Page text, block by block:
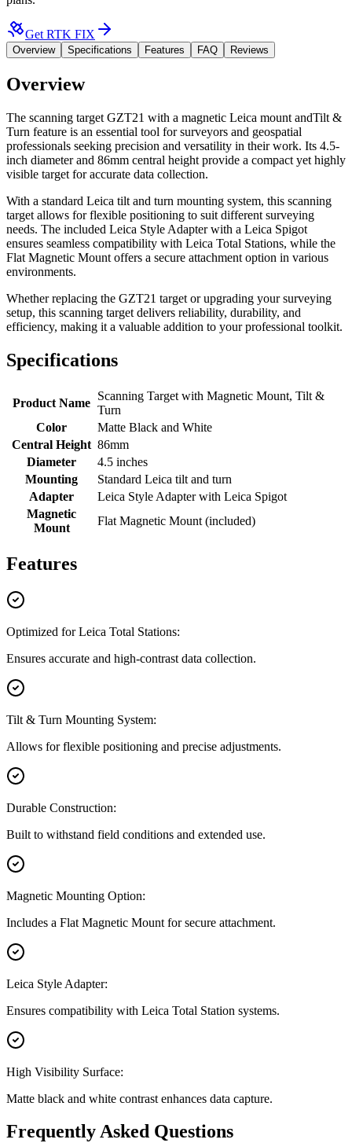
Get RTK FIX
Overview Specifications Features FAQ Reviews
Overview
The scanning target GZT21 with a magnetic Leica mount andTilt &
Turn feature is an essential tool for surveyors and geospatial
professionals seeking precision and versatility in their work. Its 4.5-
inch diameter and 86mm central height provide a compact yet highly
visible target for accurate data collection.
With a standard Leica tilt and turn mounting system, this scanning
target allows for flexible positioning to suit different surveying
needs. The included Leica Style Adapter with a Leica Spigot
ensures seamless compatibility with Leica Total Stations, while the
Flat Magnetic Mount offers a secure attachment option in various
environments.
Whether replacing the GZT21 target or upgrading your surveying
setup, this scanning target delivers reliability, durability, and
efficiency, making it a valuable addition to your professional toolkit.
Specifications
Product Name
Scanning Target with Magnetic Mount, Tilt &
Turn
Color
Matte Black and White
Central Height 86mm
Diameter
4.5 inches
Mounting
Standard Leica tilt and turn
Adapter
Leica Style Adapter with Leica Spigot
Magnetic
Mount
Flat Magnetic Mount (included)
Features
Optimized for Leica Total Stations:
Ensures accurate and high-contrast data collection.
Tilt & Turn Mounting System:
Allows for flexible positioning and precise adjustments.
Durable Construction:
Built to withstand field conditions and extended use.
Magnetic Mounting Option:
Includes a Flat Magnetic Mount for secure attachment.
Leica Style Adapter:
Ensures compatibility with Leica Total Station systems.
High Visibility Surface:
Matte black and white contrast enhances data capture.
Frequently Asked Questions